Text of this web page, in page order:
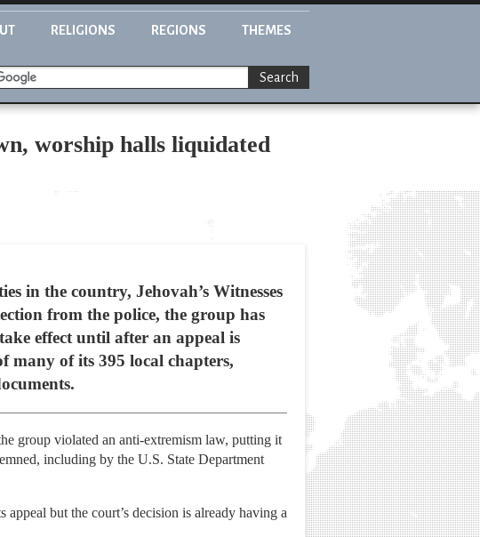
RELIGIONS REGIONS THEMES
Search
worship halls liquidated
in the country, Jehovah’s Witnesses
from the police, the group has
effect until after an appeal is
many of its 395 local chapters,
group violated an anti-extremism law, putting it
including by the U.S. State Department
but the court’s decision is already having a